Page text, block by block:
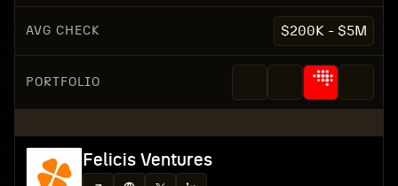
AVG CHECK $200K - $5M
PORTFOLIO
Felicis Ventures